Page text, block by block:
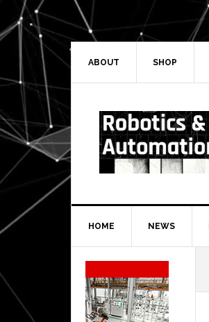
Skip
to
primary
navigation
Skip
to
main
Skip
to
primary
Skip
to
secondary
ABOUT SHOP
HOME NEWS
Secondary
Sidebar